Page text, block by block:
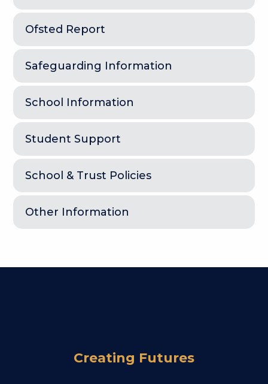
Ofsted Report
Safeguarding Information
School Information
Student Support
School & Trust Policies
Other Information
Creating Futures